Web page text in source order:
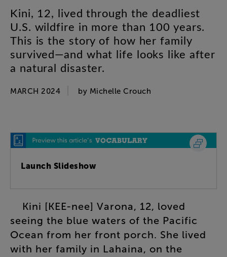
Kini, 12, lived through the deadliest
U.S. wildfire in more than 100 years.
This is the story of how her family
survived—and what life looks like after
a natural disaster.
MARCH 2024 by Michelle Crouch
Launch Slideshow
Kini [KEE-nee] Varona, 12, loved
seeing the blue waters of the Pacific
Ocean from her front porch. She lived
with her family in Lahaina, on the